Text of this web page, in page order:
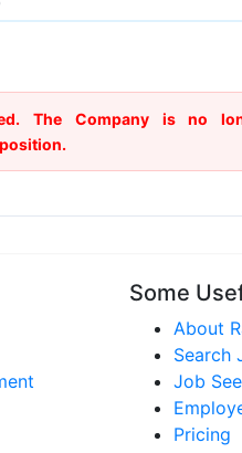
The Company is no
Some
About
Search
Job
Pricing